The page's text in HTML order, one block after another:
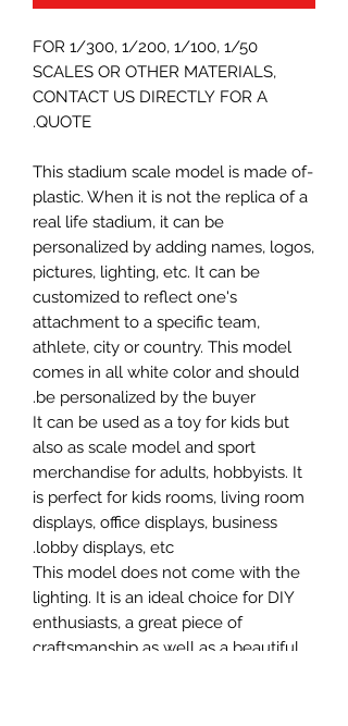
FOR 1/300, 1/200, 1/100, 1/50
SCALES OR OTHER MATERIALS,
CONTACT US DIRECTLY FOR A
QUOTE.
-This stadium scale model is made of
plastic. When it is not the replica of a
real life stadium, it can be
personalized by adding names, logos,
pictures, lighting, etc. It can be
customized to reflect one's
attachment to a specific team,
athlete, city or country. This model
comes in all white color and should
be personalized by the buyer.
It can be used as a toy for kids but
also as scale model and sport
merchandise for adults, hobbyists. It
is perfect for kids rooms, living room
displays, office displays, business
lobby displays, etc.
This model does not come with the
lighting. It is an ideal choice for DIY
enthusiasts, a great piece of
craftsmanship as well as a beautiful